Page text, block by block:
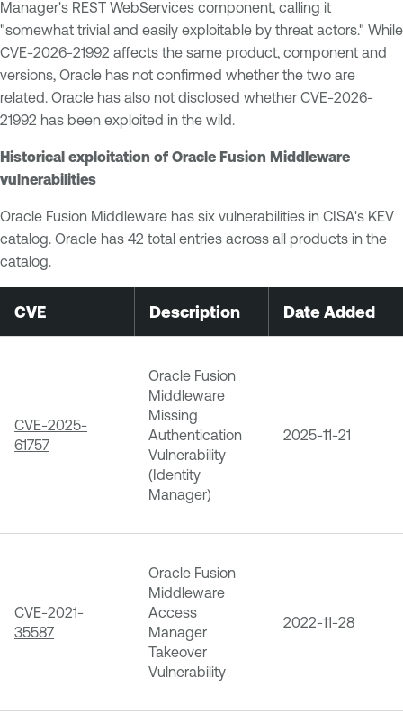
Manager's REST WebServices component, calling it
"somewhat trivial and easily exploitable by threat actors." While
CVE-2026-21992 affects the same product, component and
versions, Oracle has not confirmed whether the two are
related. Oracle has also not disclosed whether CVE-2026-
21992 has been exploited in the wild.
Historical exploitation of Oracle Fusion Middleware
vulnerabilities
Oracle Fusion Middleware has six vulnerabilities in CISA's KEV
catalog. Oracle has 42 total entries across all products in the
catalog.
CVE Description Date Added
CVE-2025-
61757
Oracle Fusion
Middleware
Missing
Authentication
Vulnerability
(Identity
Manager)
2025-11-21
CVE-2021-
35587
Oracle Fusion
Middleware
Access
Manager
Takeover
Vulnerability
2022-11-28